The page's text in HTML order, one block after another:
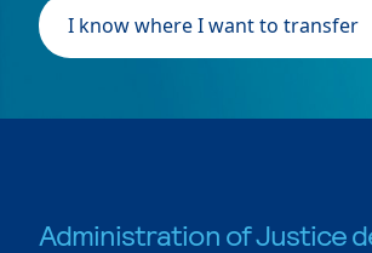
I know where I want to transfer
Administration of Justice